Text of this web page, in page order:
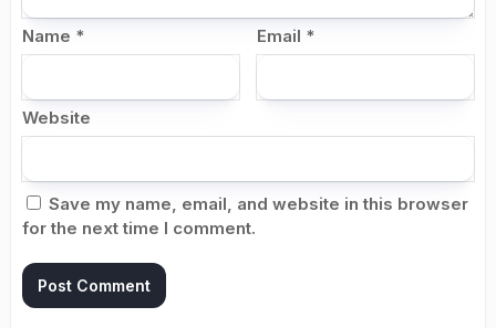
Name * Email *
Website
Save my name, email, and website in this browser
for the next time I comment.